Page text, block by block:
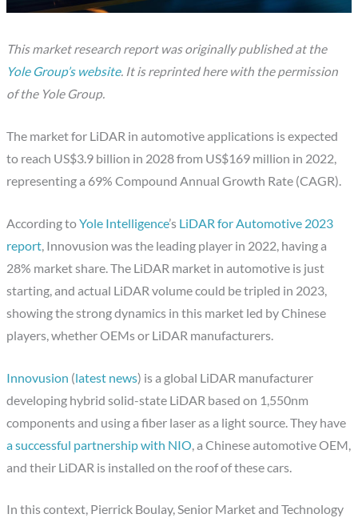
This market research report was originally published at the
Yole Group’s website. It is reprinted here with the permission
of the Yole Group.
The market for LiDAR in automotive applications is expected
to reach US$3.9 billion in 2028 from US$169 million in 2022,
representing a 69% Compound Annual Growth Rate (CAGR).
According toYole Intelligence’s LiDAR for Automotive 2023
report, Innovusion was the leading player in 2022, having a
28% market share. The LiDAR market in automotive is just
starting, and actual LiDAR volume could be tripled in 2023,
showing the strong dynamics in this market led by Chinese
players, whether OEMs or LiDAR manufacturers.
Innovusion (latest news) is a global LiDAR manufacturer
developing hybrid solid-state LiDAR based on 1,550nm
components and using a fiber laser as a light source. They have
a successful partnership with NIO, a Chinese automotive OEM,
and their LiDAR is installed on the roof of these cars.
In this context, Pierrick Boulay, Senior Market and Technology